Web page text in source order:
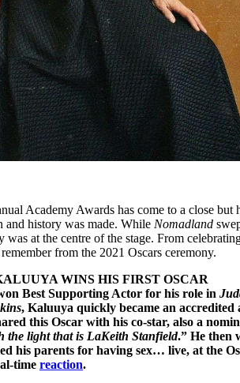
Academy Awards has come to a close but
and history was made. While Nomadland
was at the centre of the stage. From
from the 2021 Oscars ceremony.
WINS HIS FIRST OSCAR
Best Supporting Actor for his role in
, Kaluuya quickly became an
this Oscar with his co-star, also a
the light that is LaKeith Stanfield.” He then
his parents for having sex… live, at the
timereaction.